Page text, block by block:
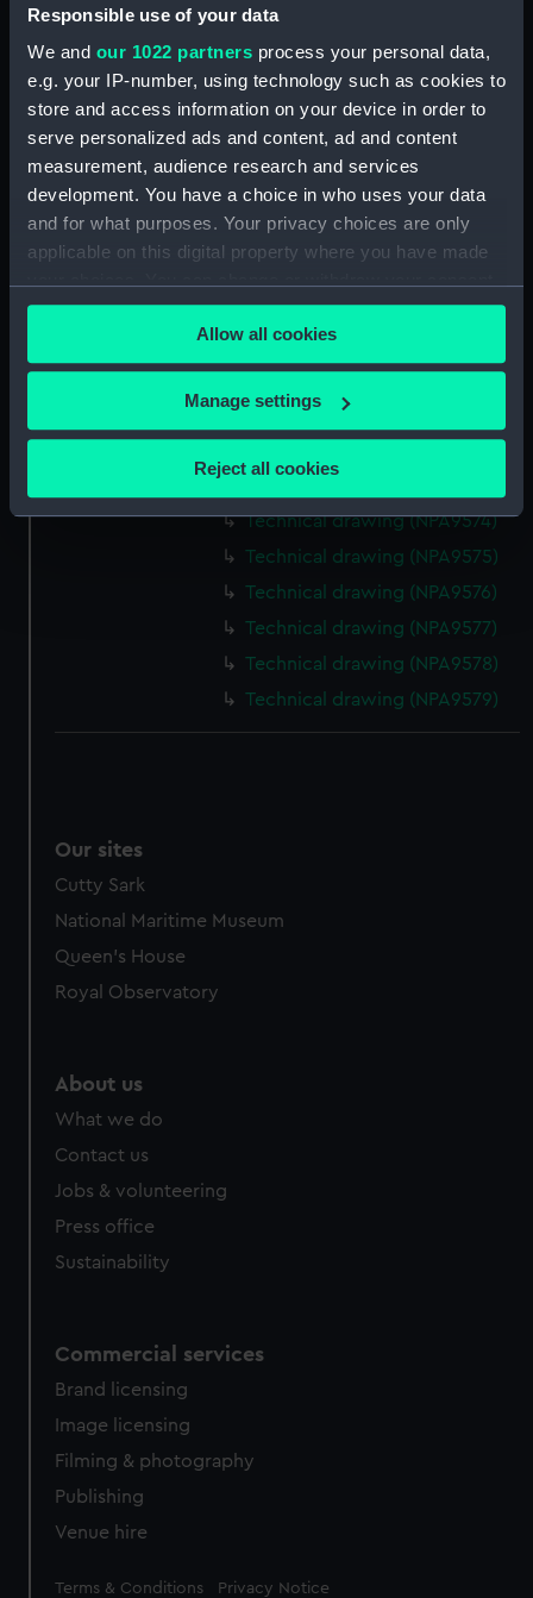
Responsible use of your data
We and our 1022 partners process your personal data,
e.g. your IP-number, using technology such as cookies to
store and access information on your device in order to
serve personalized ads and content, ad and content
measurement, audience research and services
development. You have a choice in who uses your data
and for what purposes. Your privacy choices are only
applicable on this digital property where you have made
any time from the Cookie Declaration or by clicking on
the Privacy trigger icon.
If you allow, we would also like to:
Collect information about your geographical
Identify your device by actively scanning it for
and set your preferences in the details section .
We use necessary cookies to make our websites work
cookies, change your preferences or opt-out at any time.
Allow all cookies
Manage settings
Reject all cookies
Technical drawing (NPA9560)
Technical drawing (NPA9561)
Technical drawing (NPA9562)
Technical drawing (NPA9563)
Technical drawing (NPA9564)
Technical drawing (NPA9565)
Technical drawing (NPA9566)
Technical drawing (NPA9568)
Technical drawing (NPA9569)
Technical drawing (NPA9570)
Technical drawing (NPA9571)
Technical drawing (NPA9574)
Technical drawing (NPA9575)
Technical drawing (NPA9576)
Technical drawing (NPA9577)
Technical drawing (NPA9578)
Technical drawing (NPA9579)
Our sites
Cutty Sark
National Maritime Museum
Queen's House
Royal Observatory
About us
What we do
Contact us
Jobs & volunteering
Press office
Sustainability
Commercial services
Brand licensing
Image licensing
Filming & photography
Publishing
Venue hire
Legal
Terms & Conditions Privacy Notice